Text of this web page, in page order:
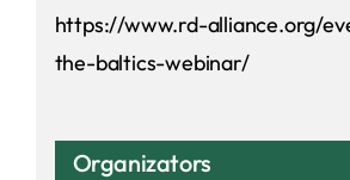
https://www.rd-alliance.org/
the-baltics-webinar/
Organizators